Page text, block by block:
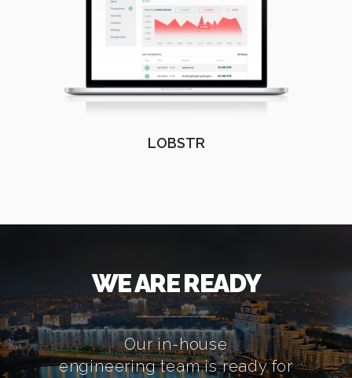
LOBSTR
WE ARE READY
Our in-house
engineering team is ready for